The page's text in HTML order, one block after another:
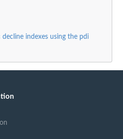
indexes using the pdi